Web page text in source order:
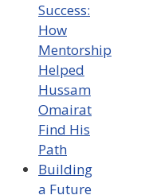
Success:
How
Mentorship
Helped
Hussam
Omairat
Find His
Path
Building
a Future